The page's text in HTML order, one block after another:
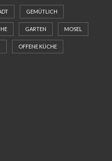
GEMÜTLICH
GARTEN MOSEL
OFFENE KÜCHE